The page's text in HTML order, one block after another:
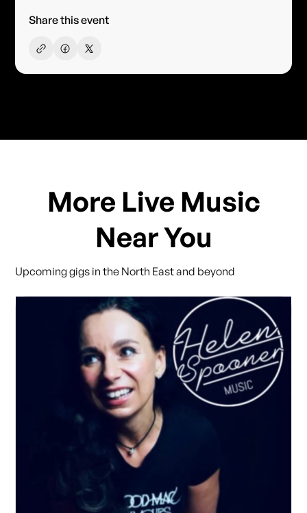
Share this event
More Live Music
Near You
Upcoming gigs in the North East and beyond